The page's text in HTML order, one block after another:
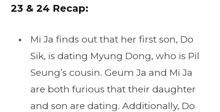
23 & 24 Recap:
Mi Ja finds out that her first son, Do
Sik, is dating Myung Dong, who is Pil
Seung’s cousin. Geum Ja and Mi Ja
are both furious that their daughter
and son are dating. Additionally, Do